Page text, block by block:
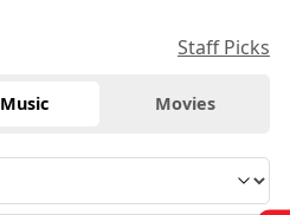
Staff Picks
Music Movies